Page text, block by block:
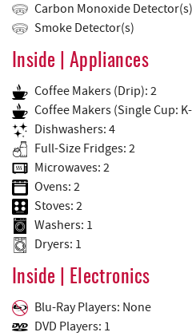
Carbon Monoxide Detector(s)
Smoke Detector(s)
Inside | Appliances
Coffee Makers (Drip): 2
Coffee Makers (Single Cup:
Dishwashers: 4
Full-Size Fridges: 2
Microwaves: 2
Ovens: 2
Stoves: 2
Washers: 1
Dryers: 1
Inside | Electronics
Blu-Ray Players: None
DVD Players: 1